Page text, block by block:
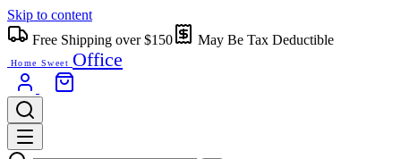
Skip to content
Free Shipping over $150
May Be Tax Deductible
Home Sweet Office